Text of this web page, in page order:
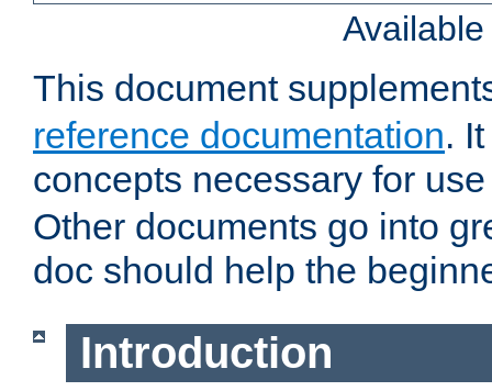
This document
reference documentation.
concepts necessary for
Other documents go into
doc should help the
Introduction